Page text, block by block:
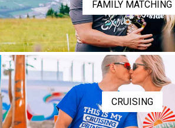
FAMILY MATCHING
CRUISING